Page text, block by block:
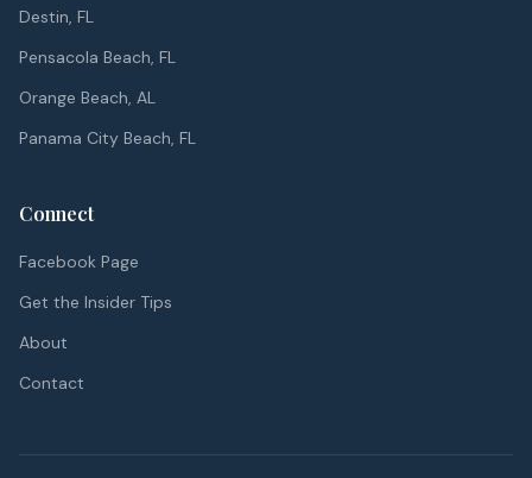
Destin, FL
Pensacola Beach, FL
Orange Beach, AL
Panama City Beach, FL
Connect
Facebook Page
Get the Insider Tips
About
Contact